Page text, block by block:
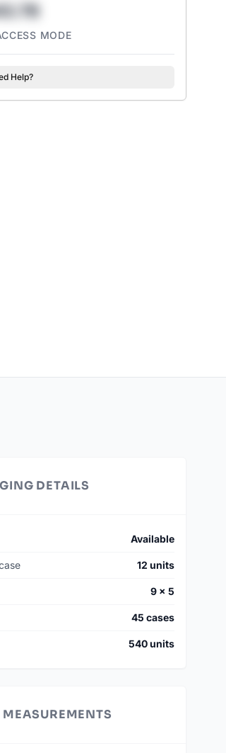
MODE
Help?
DETAILS
Available
12 units
9 × 5
45 cases
540 units
MEASUREMENTS